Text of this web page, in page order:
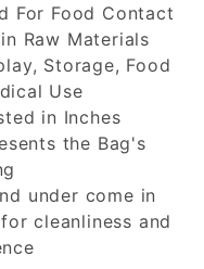
For Food Contact
Raw Materials
Storage, Food
Use
in Inches
the Bag's
under come in
cleanliness and